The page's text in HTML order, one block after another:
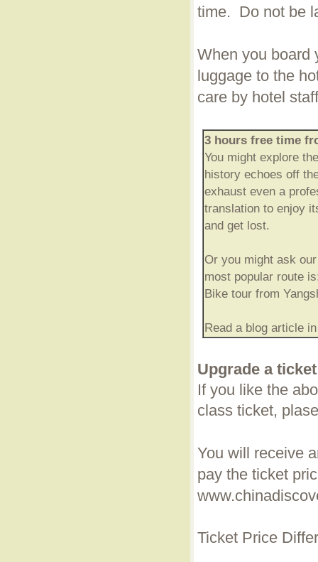
time. Do not be
When you board
luggage to the
care by hotel
3 hours free time
You might explore
history echoes off
exhaust even a
translation to enjoy
and get lost.
Or you might ask
most popular route
Bike tour from
Read a blog article
Upgrade a
If you like the
class ticket,
You will receive
pay the ticket
Ticket Price